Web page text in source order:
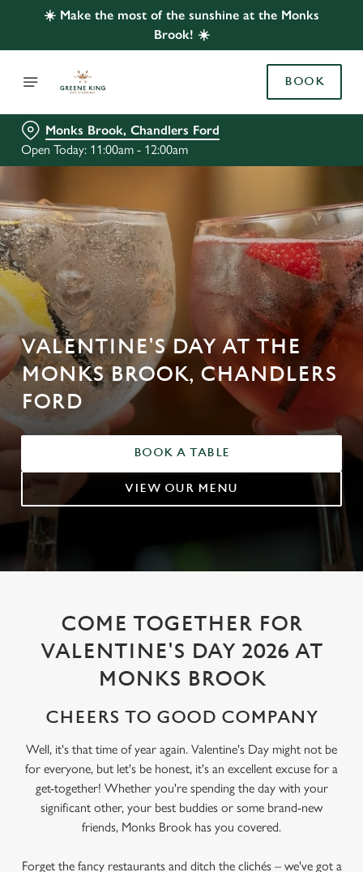
☀️ Make the most of the sunshine at the Monks
Brook! ☀️
BOOK
Monks Brook, Chandlers Ford
Open Today: 11:00am - 12:00am
VALENTINE'S DAY AT THE
MONKS BROOK, CHANDLERS
FORD
BOOK A TABLE
VIEW OUR MENU
COME TOGETHER FOR
VALENTINE'S DAY 2026 AT
MONKS BROOK
CHEERS TO GOOD COMPANY
Well, it's that time of year again. Valentine's Day might not be
for everyone, but let's be honest, it's an excellent excuse for a
get-together! Whether you're spending the day with your
significant other, your best buddies or some brand-new
friends, Monks Brook has you covered.
Forget the fancy restaurants and ditch the clichés – we've got a